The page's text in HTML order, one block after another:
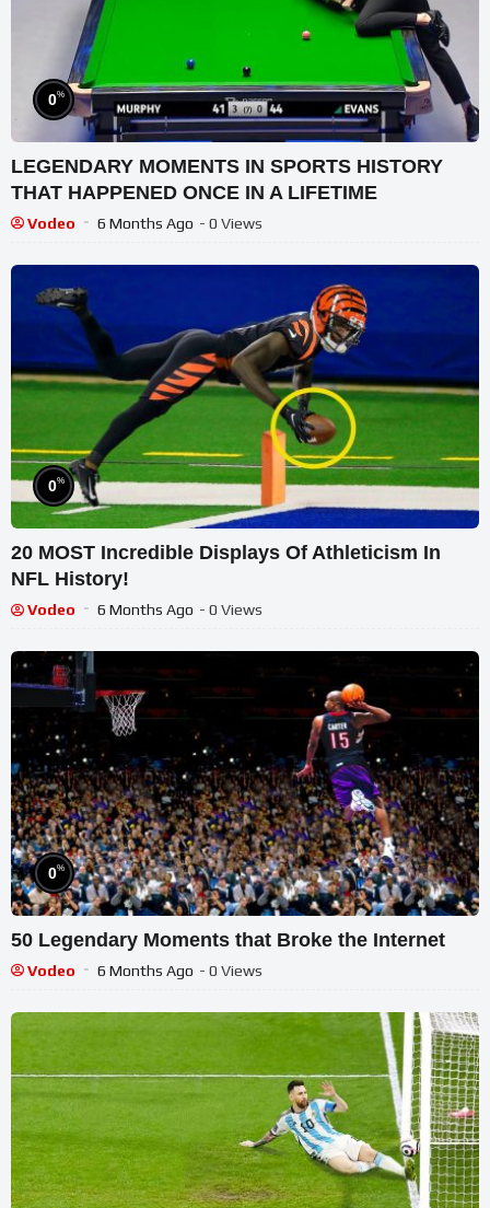
0%
LEGENDARY MOMENTS IN SPORTS HISTORY
THAT HAPPENED ONCE IN A LIFETIME
Vodeo 6 Months Ago - 0 Views
0%
20 MOST Incredible Displays Of Athleticism In
NFL History!
Vodeo 6 Months Ago - 0 Views
0%
50 Legendary Moments that Broke the Internet
Vodeo 6 Months Ago - 0 Views